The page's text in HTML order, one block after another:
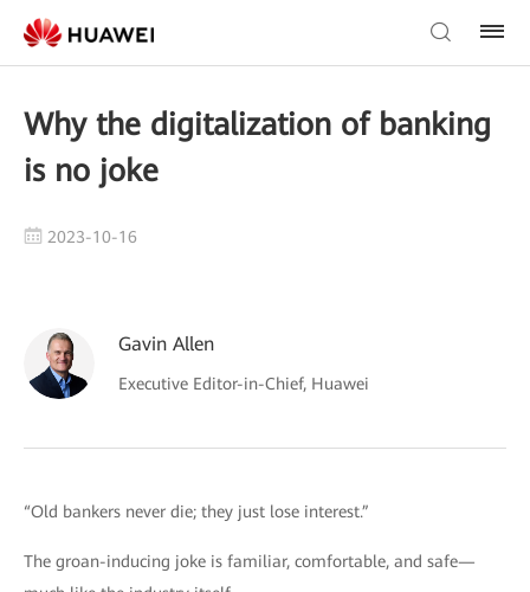
Why the digitalization of banking
is no joke
2023-10-16
Gavin Allen
Executive Editor-in-Chief, Huawei
“Old bankers never die; they just lose interest.”
The groan-inducing joke is familiar, comfortable, and safe—